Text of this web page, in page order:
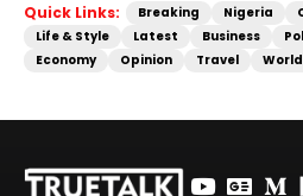
Quick Links: Breaking Nigeria
Life & Style
Latest Business
Economy
Opinion Travel World